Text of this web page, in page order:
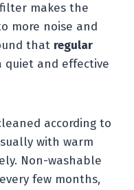
makes the
more noise and
that regular
quiet and effective
according to
with warm
Non-washable
few months,